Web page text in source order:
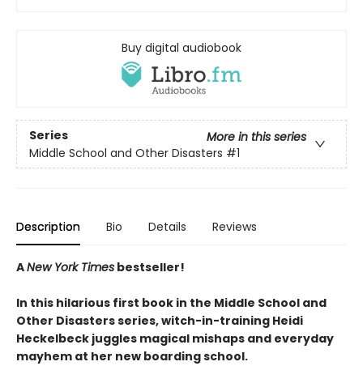
Buy digital audiobook
Series
More in this series
Middle School and Other Disasters #1
Description Bio Details Reviews
ANew York Times bestseller!
In this hilarious first book in the Middle School and
Other Disasters series, witch-in-training Heidi
Heckelbeck juggles magical mishaps and everyday
mayhem at her new boarding school.